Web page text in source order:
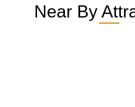
Near By